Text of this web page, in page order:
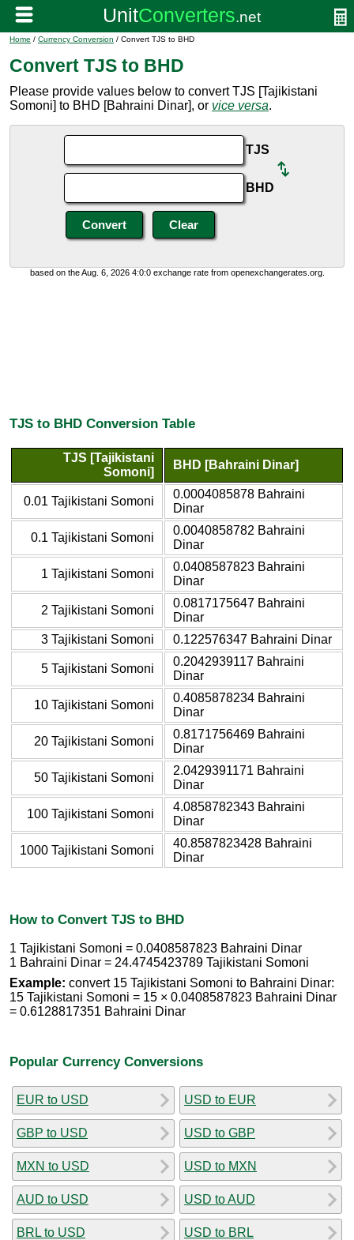
Home / Currency Conversion / Convert TJS to BHD
Convert TJS to BHD
Please provide values below to convert TJS [Tajikistani
Somoni] to BHD [Bahraini Dinar], or vice versa.
TJS
BHD
based on the Aug. 6, 2026 4:0:0 exchange rate from openexchangerates.org.
TJS to BHD Conversion Table
TJS [Tajikistani
Somoni]
BHD [Bahraini Dinar]
0.01 Tajikistani Somoni
0.0004085878 Bahraini
Dinar
0.1 Tajikistani Somoni
0.0040858782 Bahraini
Dinar
1 Tajikistani Somoni
0.0408587823 Bahraini
Dinar
2 Tajikistani Somoni
0.0817175647 Bahraini
Dinar
3 Tajikistani Somoni
0.122576347 Bahraini Dinar
5 Tajikistani Somoni
0.2042939117 Bahraini
Dinar
10 Tajikistani Somoni
0.4085878234 Bahraini
Dinar
20 Tajikistani Somoni
0.8171756469 Bahraini
Dinar
50 Tajikistani Somoni
2.0429391171 Bahraini
Dinar
100 Tajikistani Somoni
4.0858782343 Bahraini
Dinar
1000 Tajikistani Somoni
40.8587823428 Bahraini
Dinar
How to Convert TJS to BHD
1 Tajikistani Somoni = 0.0408587823 Bahraini Dinar
1 Bahraini Dinar = 24.4745423789 Tajikistani Somoni
Example: convert 15 Tajikistani Somoni to Bahraini Dinar:
15 Tajikistani Somoni = 15 × 0.0408587823 Bahraini Dinar
= 0.6128817351 Bahraini Dinar
Popular Currency Conversions
EUR to USD
GBP to USD
MXN to USD
AUD to USD
BRL to USD
USD to EUR
USD to GBP
USD to MXN
USD to AUD
USD to BRL